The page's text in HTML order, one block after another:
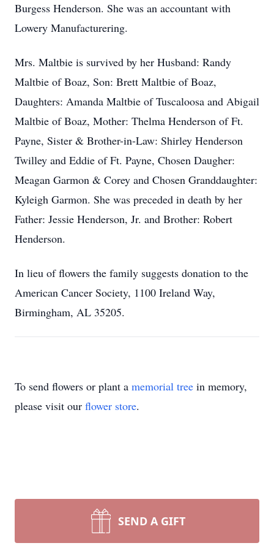
Burgess Henderson. She was an accountant with
Lowery Manufacturering.
Mrs. Maltbie is survived by her Husband: Randy
Maltbie of Boaz, Son: Brett Maltbie of Boaz,
Daughters: Amanda Maltbie of Tuscaloosa and Abigail
Maltbie of Boaz, Mother: Thelma Henderson of Ft.
Payne, Sister & Brother-in-Law: Shirley Henderson
Twilley and Eddie of Ft. Payne, Chosen Daugher:
Meagan Garmon & Corey and Chosen Granddaughter:
Kyleigh Garmon. She was preceded in death by her
Father: Jessie Henderson, Jr. and Brother: Robert
Henderson.
In lieu of flowers the family suggests donation to the
American Cancer Society, 1100 Ireland Way,
Birmingham, AL 35205.
To send flowers or plant a memorial tree in memory,
please visit our flower store.
SEND A GIFT